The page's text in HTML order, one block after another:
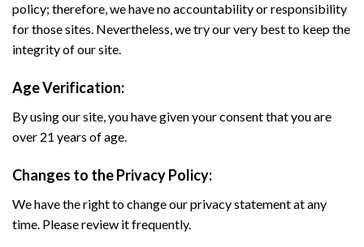
policy; therefore, we have no accountability or responsibility
for those sites. Nevertheless, we try our very best to keep the
integrity of our site.
Age Verification:
By using our site, you have given your consent that you are
over 21 years of age.
Changes to the Privacy Policy:
We have the right to change our privacy statement at any
time. Please review it frequently.